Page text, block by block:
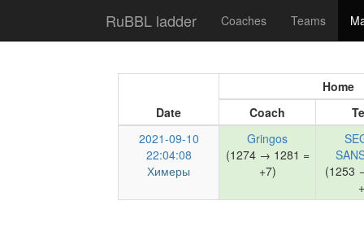
RuBBL ladder Coaches Teams
Date
Home
Coach
2021-09-10
22:04:08
Химеры
Gringos
(1274 → 1281 =
+7)
(1253